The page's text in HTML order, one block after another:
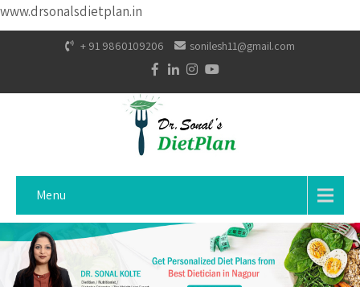
www.drsonalsdietplan.in
+ 91 9860109206 sonilesh11@gmail.com
Menu